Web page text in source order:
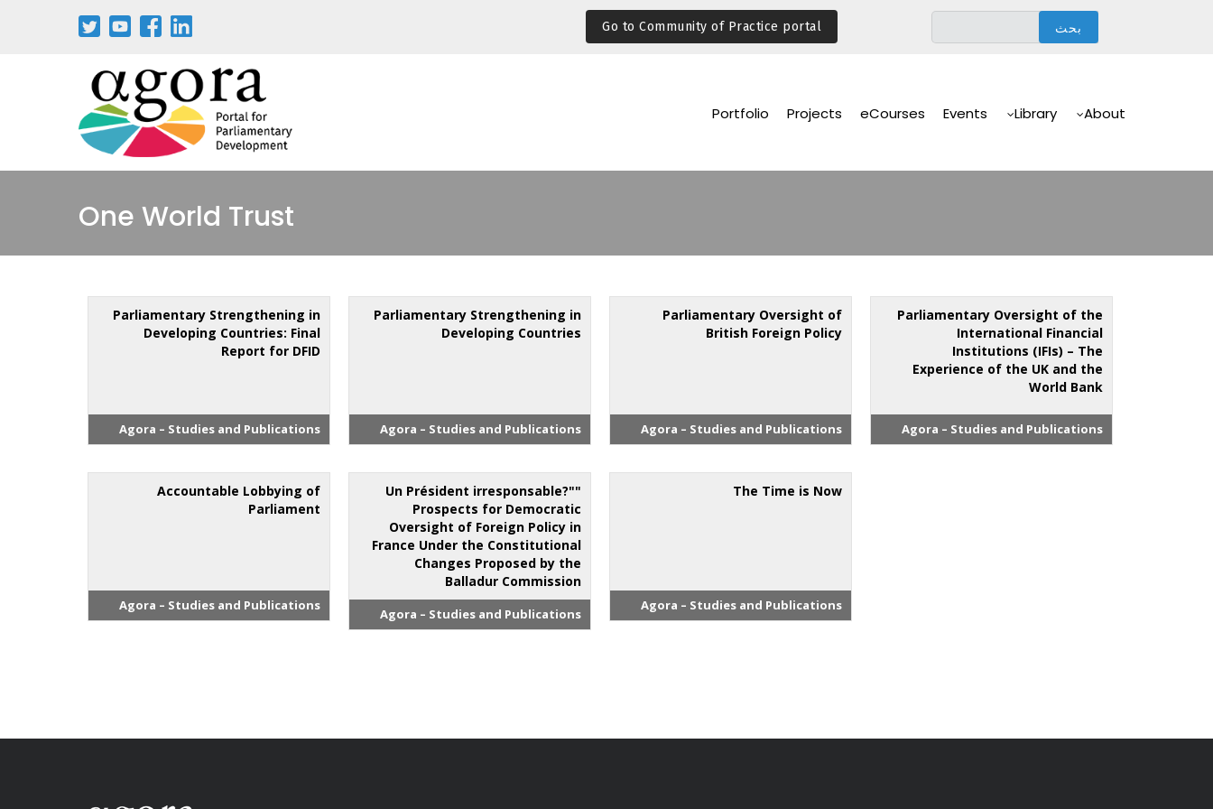
Go to Community of Practice portal
Navigation
About
Library
Events
eCourses
Projects
Portfolio
One World Trust
Parliamentary Strengthening in
Developing Countries: Final
Report for DFID
Agora – Studies and Publications
Parliamentary Strengthening in
Developing Countries
Agora – Studies and Publications
Parliamentary Oversight of
British Foreign Policy
Agora – Studies and Publications
Parliamentary Oversight of the
International Financial
Institutions (IFIs) – The
Experience of the UK and the
World Bank
Agora – Studies and Publications
Accountable Lobbying of
Parliament
Agora – Studies and Publications
"Un Président irresponsable?"
Prospects for Democratic
Oversight of Foreign Policy in
France Under the Constitutional
Changes Proposed by the
Balladur Commission
Agora – Studies and Publications
The Time is Now
Agora – Studies and Publications